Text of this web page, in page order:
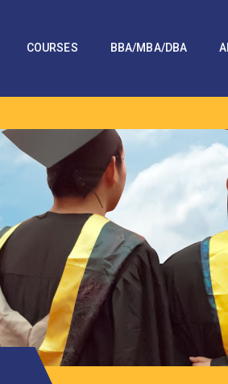
COURSES BBA/MBA/DBA